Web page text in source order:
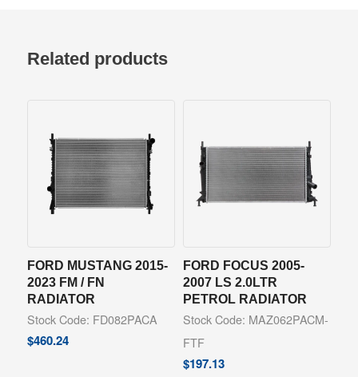
Related products
FORD MUSTANG 2015-
2023 FM / FN
RADIATOR
Stock Code: FD082PACA
$460.24
FORD FOCUS 2005-
2007 LS 2.0LTR
PETROL RADIATOR
Stock Code: MAZ062PACM-
FTF
$197.13